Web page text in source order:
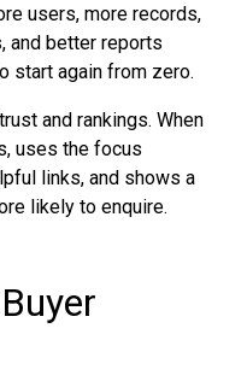
users, more records,
and better reports
start again from zero.
and rankings. When
uses the focus
links, and shows a
likely to enquire.